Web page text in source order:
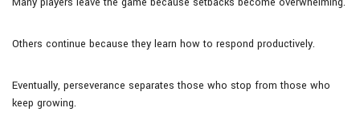
Others continue because they learn how to respond productively.
Eventually, perseverance separates those who stop from those who
keep growing.